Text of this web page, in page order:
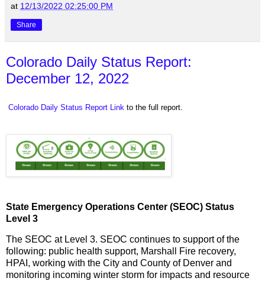
at 12/13/2022 02:25:00 PM
Share
Colorado Daily Status Report:
December 12, 2022
Colorado Daily Status Report Link to the full report.
State Emergency Operations Center (SEOC) Status
Level 3
The SEOC at Level 3. SEOC continues to support of the
following: public health support, Marshall Fire recovery,
HPAI, working with the City and County of Denver and
monitoring incoming winter storm for impacts and resource